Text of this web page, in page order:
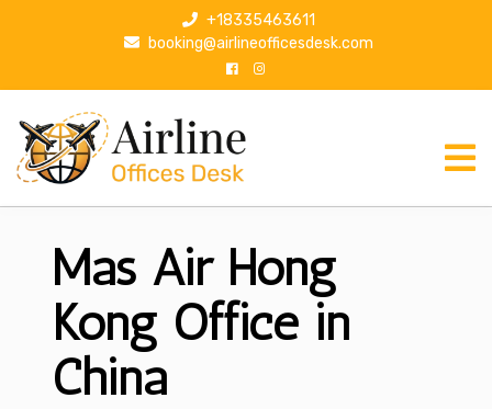
p
+18335463611
booking@airlineofficesdesk.com
Mas Air Hong
Kong Office in
China